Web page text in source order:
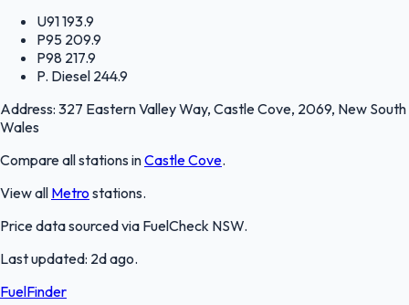
U91193.9
P95 209.9
P98 217.9
P. Diesel 244.9
Address: 327 Eastern Valley Way, Castle Cove, 2069, New South
Wales
Compare all stations inCastle Cove.
View all Metro stations.
Price data sourced via FuelCheck NSW.
Last updated: 2d ago.
FuelFinder